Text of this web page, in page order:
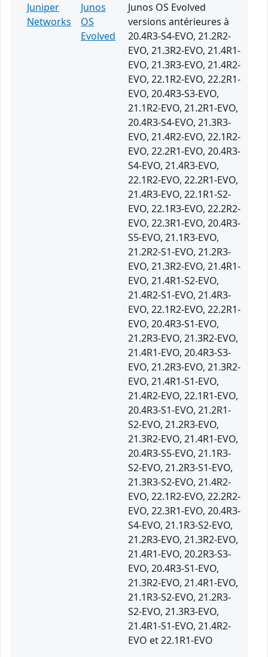
Juniper
Networks
Junos
OS
Evolved
Junos OS Evolved
versions antérieures à
20.4R3-S4-EVO, 21.2R2-
EVO, 21.3R2-EVO, 21.4R1-
EVO, 21.3R3-EVO, 21.4R2-
EVO, 22.1R2-EVO, 22.2R1-
EVO, 20.4R3-S3-EVO,
21.1R2-EVO, 21.2R1-EVO,
20.4R3-S4-EVO, 21.3R3-
EVO, 21.4R2-EVO, 22.1R2-
EVO, 22.2R1-EVO, 20.4R3-
S4-EVO, 21.4R3-EVO,
22.1R2-EVO, 22.2R1-EVO,
21.4R3-EVO, 22.1R1-S2-
EVO, 22.1R3-EVO, 22.2R2-
EVO, 22.3R1-EVO, 20.4R3-
S5-EVO, 21.1R3-EVO,
21.2R2-S1-EVO, 21.2R3-
EVO, 21.3R2-EVO, 21.4R1-
EVO, 21.4R1-S2-EVO,
21.4R2-S1-EVO, 21.4R3-
EVO, 22.1R2-EVO, 22.2R1-
EVO, 20.4R3-S1-EVO,
21.2R3-EVO, 21.3R2-EVO,
21.4R1-EVO, 20.4R3-S3-
EVO, 21.2R3-EVO, 21.3R2-
EVO, 21.4R1-S1-EVO,
21.4R2-EVO, 22.1R1-EVO,
20.4R3-S1-EVO, 21.2R1-
S2-EVO, 21.2R3-EVO,
21.3R2-EVO, 21.4R1-EVO,
20.4R3-S5-EVO, 21.1R3-
S2-EVO, 21.2R3-S1-EVO,
21.3R3-S2-EVO, 21.4R2-
EVO, 22.1R2-EVO, 22.2R2-
EVO, 22.3R1-EVO, 20.4R3-
S4-EVO, 21.1R3-S2-EVO,
21.2R3-EVO, 21.3R2-EVO,
21.4R1-EVO, 20.2R3-S3-
EVO, 20.4R3-S1-EVO,
21.3R2-EVO, 21.4R1-EVO,
21.1R3-S2-EVO, 21.2R3-
S2-EVO, 21.3R3-EVO,
21.4R1-S1-EVO, 21.4R2-
EVO et 22.1R1-EVO